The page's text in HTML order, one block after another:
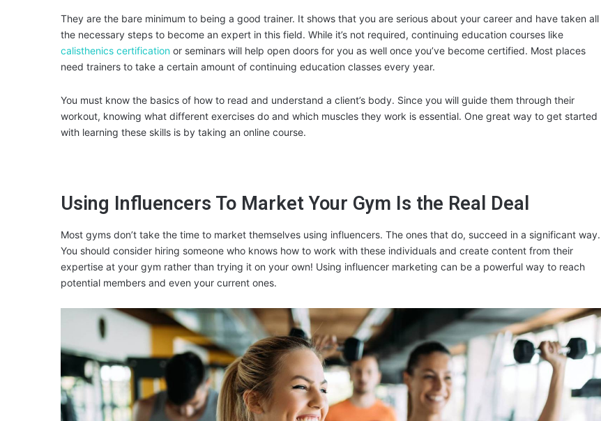
They are the bare minimum to being a good trainer. It shows that you are serious about your career and have taken all
the necessary steps to become an expert in this field. While it’s not required, continuing education courses like
calisthenics certification or seminars will help open doors for you as well once you’ve become certified. Most places
need trainers to take a certain amount of continuing education classes every year.
You must know the basics of how to read and understand a client’s body. Since you will guide them through their
workout, knowing what different exercises do and which muscles they work is essential. One great way to get started
with learning these skills is by taking an online course.
Using Influencers To Market Your Gym Is the Real Deal
Most gyms don’t take the time to market themselves using influencers. The ones that do, succeed in a significant way.
You should consider hiring someone who knows how to work with these individuals and create content from their
expertise at your gym rather than trying it on your own! Using influencer marketing can be a powerful way to reach
potential members and even your current ones.